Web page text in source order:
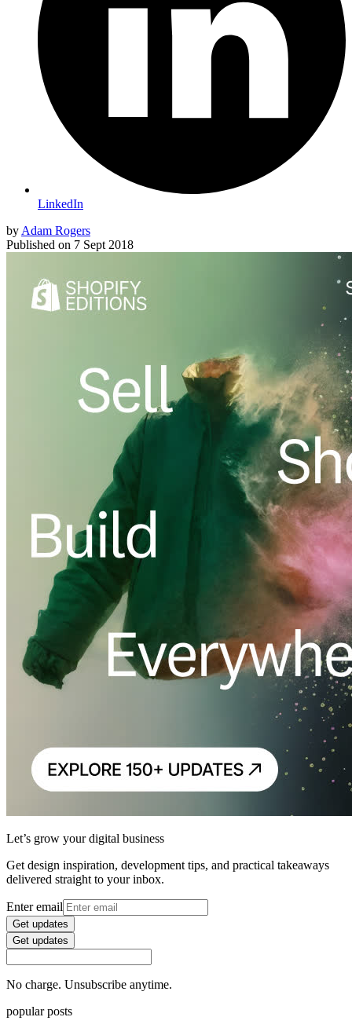
LinkedIn
by Adam Rogers
Published on 7 Sept 2018
Let’s grow your digital business
Get design inspiration, development tips, and practical takeaways
delivered straight to your inbox.
Enter email
Get updates
Get updates
No charge. Unsubscribe anytime.
popular posts